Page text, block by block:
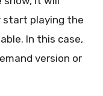
start playing the
In this case,
version or